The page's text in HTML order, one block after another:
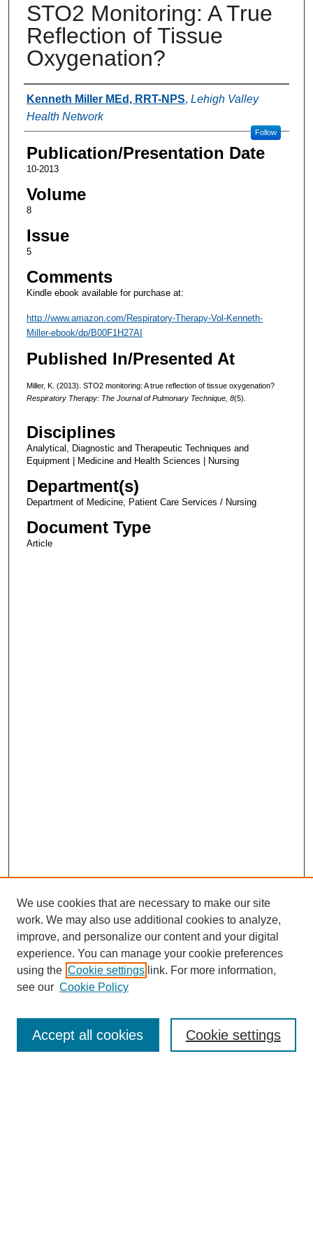
STO2 Monitoring: A True
Reflection of Tissue
Oxygenation?
Authors
Kenneth Miller MEd, RRT-NPS, Lehigh Valley
Health Network
Follow
Publication/Presentation Date
10-2013
Volume
8
Issue
5
Comments
Kindle ebook available for purchase at:
http://www.amazon.com/Respiratory-Therapy-Vol-Kenneth-
Miller-ebook/dp/B00F1H27AI
Published In/Presented At
Miller, K. (2013). STO2 monitoring: A true reflection of tissue oxygenation?
Respiratory Therapy: The Journal of Pulmonary Technique, 8(5).
Disciplines
Analytical, Diagnostic and Therapeutic Techniques and
Equipment | Medicine and Health Sciences | Nursing
Department(s)
Department of Medicine, Patient Care Services / Nursing
Document Type
Article
Enter search terms:
We use cookies that are necessary to make our site
work. We may also use additional cookies to analyze,
improve, and personalize our content and your digital
experience. You can manage your cookie preferences
using the Cookie settings link. For more information,
see our Cookie Policy
Cookie settings
Accept all cookies